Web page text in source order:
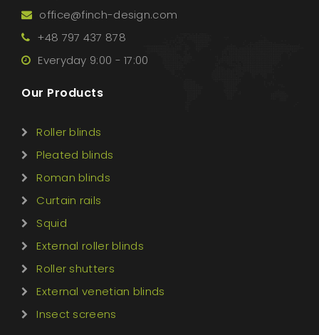
office@finch-design.com
+48 797 437 878
Everyday 9:00 - 17:00
Our Products
Roller blinds
Pleated blinds
Roman blinds
Curtain rails
Squid
External roller blinds
Roller shutters
External venetian blinds
Insect screens